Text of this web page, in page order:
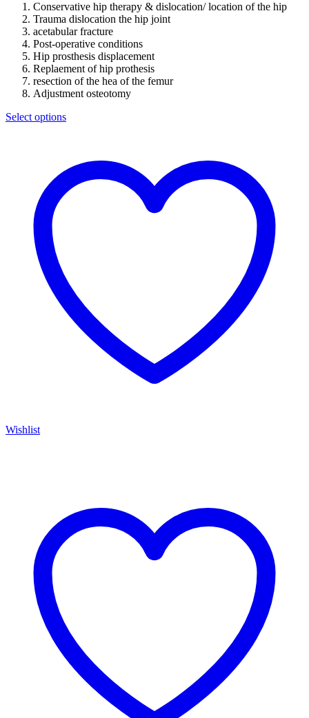
Conservative hip therapy & dislocation/ location of the hip
Trauma dislocation the hip joint
acetabular fracture
Post-operative conditions
Hip prosthesis displacement
Replaement of hip prothesis
resection of the hea of the femur
Adjustment osteotomy
Select options
Wishlist